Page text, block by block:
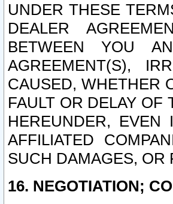
UNDER THESE
DEALER
BETWEEN YOU
AGREEMENT(S),
CAUSED, WHETHER
FAULT OR DELAY OF
HEREUNDER,
AFFILIATED
SUCH DAMAGES, OR
16. NEGOTIATION;